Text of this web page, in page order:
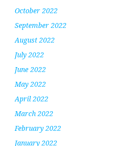
October 2022
September 2022
August 2022
July 2022
June 2022
May 2022
April 2022
March 2022
February 2022
January 2022